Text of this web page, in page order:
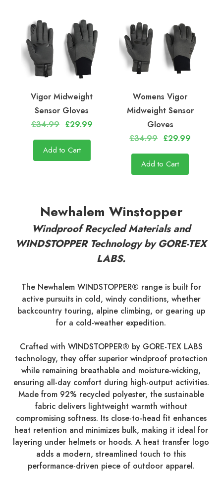
Vigor Midweight
Sensor Gloves
£34.99 £29.99
Add to Cart
Womens Vigor
Midweight Sensor
Gloves
£34.99 £29.99
Add to Cart
Newhalem Winstopper
Windproof Recycled Materials and
WINDSTOPPER Technology by GORE-TEX
LABS.
The Newhalem WINDSTOPPER® range is built for
active pursuits in cold, windy conditions, whether
backcountry touring, alpine climbing, or gearing up
for a cold-weather expedition.
Crafted with WINDSTOPPER® by GORE-TEX LABS
technology, they offer superior windproof protection
while remaining breathable and moisture-wicking,
ensuring all-day comfort during high-output activities.
Made from 92% recycled polyester, the sustainable
fabric delivers lightweight warmth without
compromising softness. Its close-to-head fit enhances
heat retention and minimizes bulk, making it ideal for
layering under helmets or hoods. A heat transfer logo
adds a modern, streamlined touch to this
performance-driven piece of outdoor apparel.